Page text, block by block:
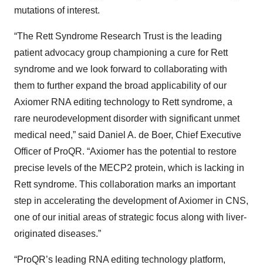
mutations of interest.
“The Rett Syndrome Research Trust is the leading
patient advocacy group championing a cure for Rett
syndrome and we look forward to collaborating with
them to further expand the broad applicability of our
Axiomer RNA editing technology to Rett syndrome, a
rare neurodevelopment disorder with significant unmet
medical need,” said Daniel A. de Boer, Chief Executive
Officer of ProQR. “Axiomer has the potential to restore
precise levels of the MECP2 protein, which is lacking in
Rett syndrome. This collaboration marks an important
step in accelerating the development of Axiomer in CNS,
one of our initial areas of strategic focus along with liver-
originated diseases.”
“ProQR’s leading RNA editing technology platform,